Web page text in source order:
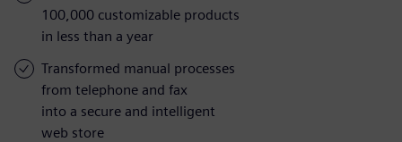
100,000 customizable products
in less than a year
Transformed manual processes
from telephone and fax
into a secure and intelligent
web store